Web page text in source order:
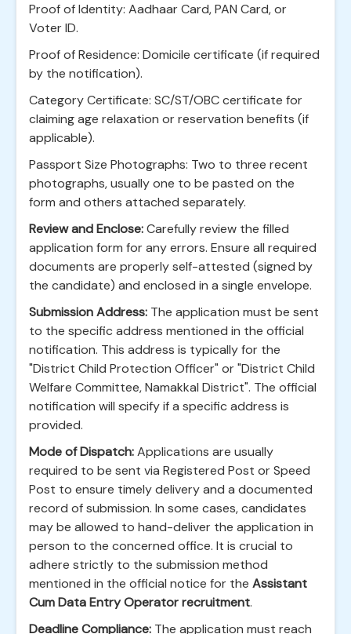
Proof of Identity: Aadhaar Card, PAN Card, or
Voter ID.
Proof of Residence: Domicile certificate (if required
by the notification).
Category Certificate: SC/ST/OBC certificate for
claiming age relaxation or reservation benefits (if
applicable).
Passport Size Photographs: Two to three recent
photographs, usually one to be pasted on the
form and others attached separately.
Review and Enclose:Carefully review the filled
application form for any errors. Ensure all required
documents are properly self-attested (signed by
the candidate) and enclosed in a single envelope.
Submission Address: The application must be sent
to the specific address mentioned in the official
notification. This address is typically for the
"District Child Protection Officer" or "District Child
Welfare Committee, Namakkal District". The official
notification will specify if a specific address is
provided.
Mode of Dispatch:Applications are usually
required to be sent via Registered Post or Speed
Post to ensure timely delivery and a documented
record of submission. In some cases, candidates
may be allowed to hand-deliver the application in
person to the concerned office. It is crucial to
adhere strictly to the submission method
mentioned in the official notice for the Assistant
Cum Data Entry Operator recruitment.
Deadline Compliance: The application must reach